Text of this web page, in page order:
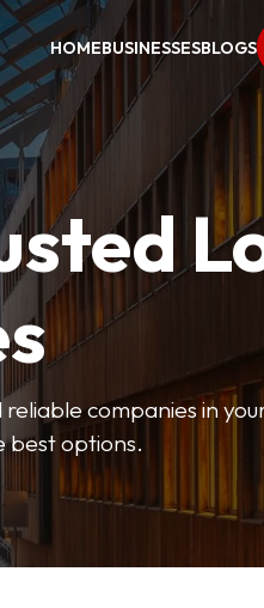
HOMEBUSINESSESBLOGS
companies in
best options.